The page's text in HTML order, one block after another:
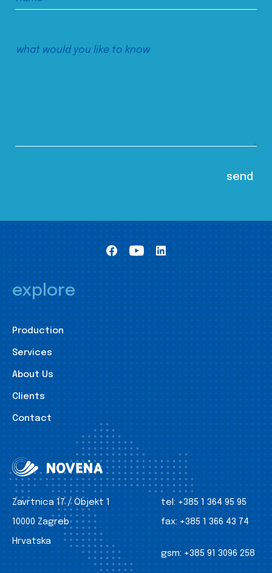
explore
Production
Services
About Us
Clients
Contact
Zavrtnica 17 / Objekt 1
10000 Zagreb
Hrvatska
tel: +385 1 364 95 95
fax: +385 1 366 43 74
gsm: +385 91 3096 258